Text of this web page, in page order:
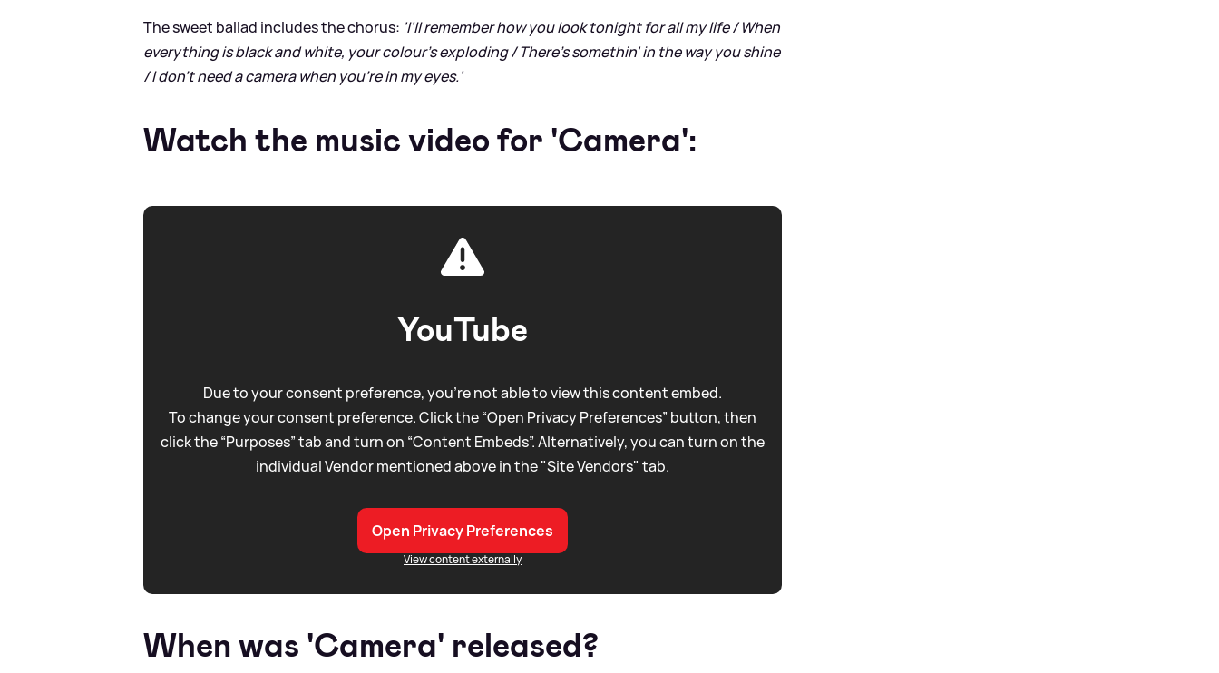
The sweet ballad includes the chorus: 'I'll remember how you look tonight for all my life / When
everything is black and white, your colour's exploding / There's somethin' in the way you shine
/ I don't need a camеra when you're in my eyеs.'
Watch the music video for 'Camera':
YouTube
Due to your consent preference, you're not able to view this content embed.
To change your consent preference. Click the “Open Privacy Preferences” button, then
click the “Purposes” tab and turn on “Content Embeds”. Alternatively, you can turn on the
individual Vendor mentioned above in the "Site Vendors" tab.
Open Privacy Preferences
View content externally
When was 'Camera' released?